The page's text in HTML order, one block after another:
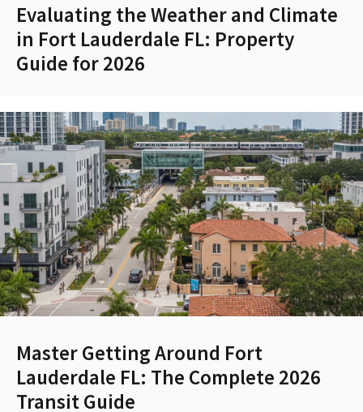
Evaluating the Weather and Climate
in Fort Lauderdale FL: Property
Guide for 2026
Master Getting Around Fort
Lauderdale FL: The Complete 2026
Transit Guide